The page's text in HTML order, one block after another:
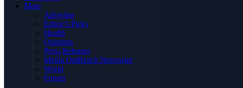
More
Advertise
Editor’s Picks
Health
Opinions
Press Releases
Media OutReach Newswire
World
Forum